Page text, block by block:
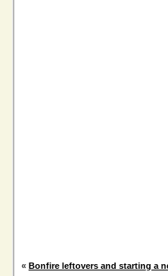
« Bonfire leftovers and starting a